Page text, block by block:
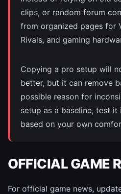
clips, or random forum
from organized pages for
Rivals, and gaming
Copying a pro setup will
better, but it can remove
possible reason for
setup as a baseline, test it
based on your own
OFFICIAL GAME
For official game news,